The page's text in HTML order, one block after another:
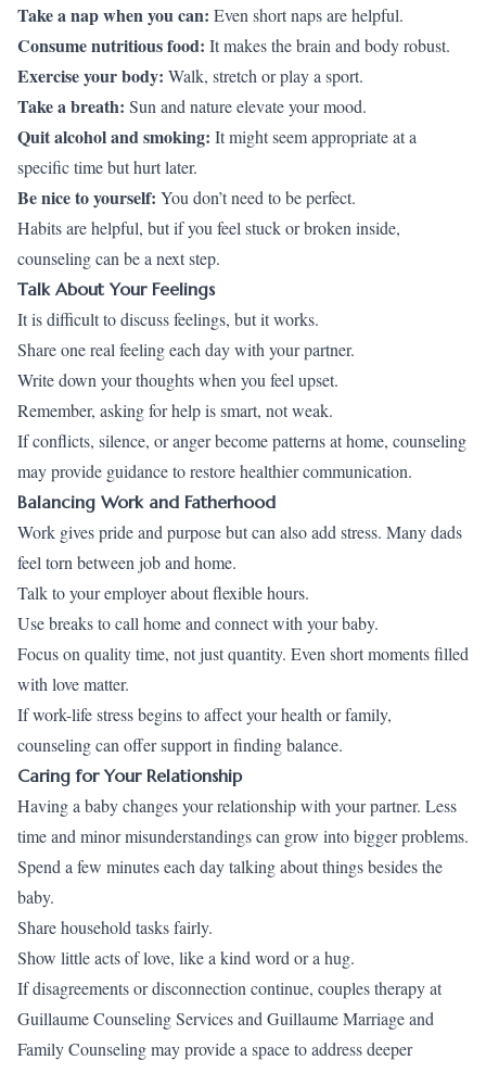
Take a nap when you can: Even short naps are helpful.
Consume nutritious food: It makes the brain and body robust.
Exercise your body: Walk, stretch or play a sport.
Take a breath: Sun and nature elevate your mood.
Quit alcohol and smoking: It might seem appropriate at a
specific time but hurt later.
Be nice to yourself: You don’t need to be perfect.
Habits are helpful, but if you feel stuck or broken inside,
counseling can be a next step.
Talk About Your Feelings
It is difficult to discuss feelings, but it works.
Share one real feeling each day with your partner.
Write down your thoughts when you feel upset.
Remember, asking for help is smart, not weak.
If conflicts, silence, or anger become patterns at home, counseling
may provide guidance to restore healthier communication.
Balancing Work and Fatherhood
Work gives pride and purpose but can also add stress. Many dads
feel torn between job and home.
Talk to your employer about flexible hours.
Use breaks to call home and connect with your baby.
Focus on quality time, not just quantity. Even short moments filled
with love matter.
If work-life stress begins to affect your health or family,
counseling can offer support in finding balance.
Caring for Your Relationship
Having a baby changes your relationship with your partner. Less
time and minor misunderstandings can grow into bigger problems.
Spend a few minutes each day talking about things besides the
baby.
Share household tasks fairly.
Show little acts of love, like a kind word or a hug.
If disagreements or disconnection continue, couples therapy at
Guillaume Counseling Services and Guillaume Marriage and
Family Counseling may provide a space to address deeper